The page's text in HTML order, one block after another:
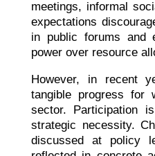
meetings, informal
expectations
in public forums and
power over resource
However, in recent
tangible progress for
sector. Participation
strategic necessity.
discussed at policy